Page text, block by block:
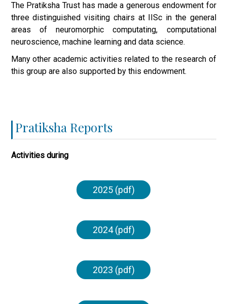
The Pratiksha Trust has made a generous endowment for
three distinguished visiting chairs at IISc in the general
areas of neuromorphic computating, computational
neuroscience, machine learning and data science.
Many other academic activities related to the research of
this group are also supported by this endowment.
Pratiksha Reports
Activities during
2025 (pdf)
2024 (pdf)
2023 (pdf)